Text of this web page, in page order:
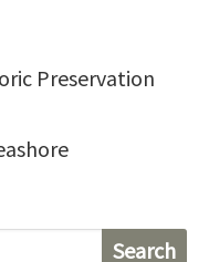
Preservation